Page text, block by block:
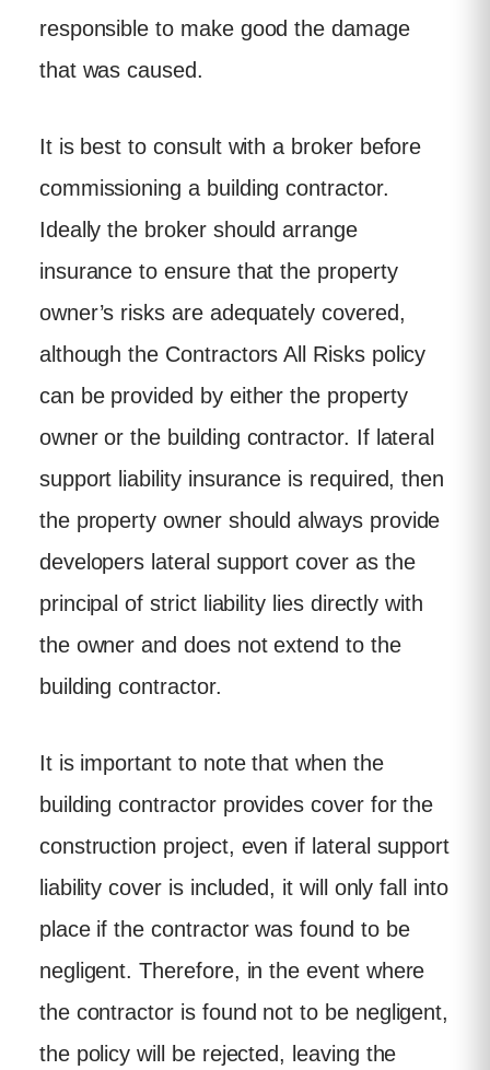
responsible to make good the damage
that was caused.
It is best to consult with a broker before
commissioning a building contractor.
Ideally the broker should arrange
insurance to ensure that the property
owner’s risks are adequately covered,
although the Contractors All Risks policy
can be provided by either the property
owner or the building contractor. If lateral
support liability insurance is required, then
the property owner should always provide
developers lateral support cover as the
principal of strict liability lies directly with
the owner and does not extend to the
building contractor.
It is important to note that when the
building contractor provides cover for the
construction project, even if lateral support
liability cover is included, it will only fall into
place if the contractor was found to be
negligent. Therefore, in the event where
the contractor is found not to be negligent,
the policy will be rejected, leaving the